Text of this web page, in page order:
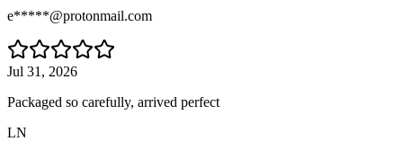
e*****@protonmail.com
Jul 31, 2026
Packaged so carefully, arrived perfect
LN